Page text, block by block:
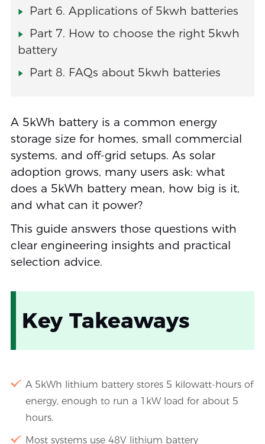
Part 6. Applications of 5kwh batteries
Part 7. How to choose the right 5kwh
battery
Part 8. FAQs about 5kwh batteries
A 5kWh battery is a common energy
storage size for homes, small commercial
systems, and off-grid setups. As solar
adoption grows, many users ask: what
does a 5kWh battery mean, how big is it,
and what can it power?
This guide answers those questions with
clear engineering insights and practical
selection advice.
Key Takeaways
A 5kWh lithium battery stores 5 kilowatt-hours of
energy, enough to run a 1kW load for about 5
hours.
Most systems use 48V lithium battery